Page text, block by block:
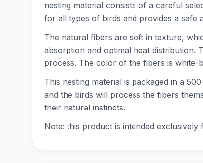
nesting material consists of a careful
for all types of birds and provides a safe
The natural fibers are soft in texture,
absorption and optimal heat distribution.
process. The color of the fibers is white-
This nesting material is packaged in a
and the birds will process the fibers
their natural instincts.
Note: this product is intended